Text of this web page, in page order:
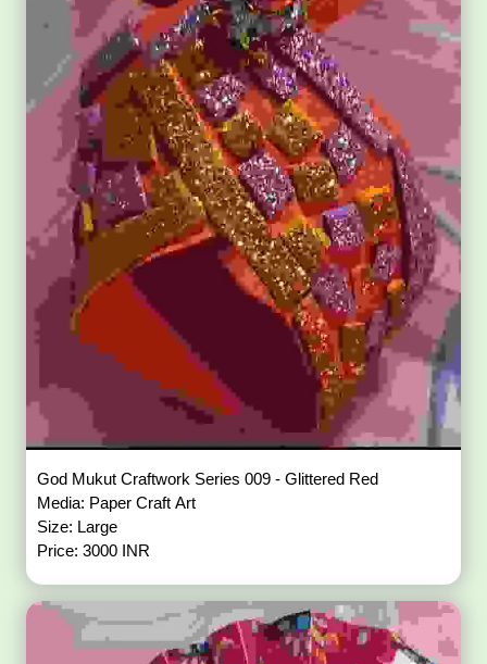
God Mukut Craftwork Series 009 - Glittered Red
Media: Paper Craft Art
Size: Large
Price: 3000 INR